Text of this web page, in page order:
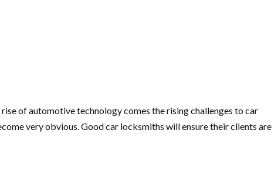
of automotive technology comes the rising challenges to car
very obvious. Good car locksmiths will ensure their clients are